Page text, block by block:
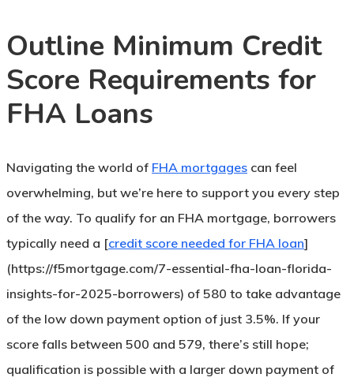
Outline Minimum Credit
Score Requirements for
FHA Loans
Navigating the world of FHA mortgages can feel
overwhelming, but we’re here to support you every step
of the way. To qualify for an FHA mortgage, borrowers
typically need a [credit score needed for FHA loan]
(https://f5mortgage.com/7-essential-fha-loan-florida-
insights-for-2025-borrowers) of 580 to take advantage
of the low down payment option of just 3.5%. If your
score falls between 500 and 579, there’s still hope;
qualification is possible with a larger down payment of